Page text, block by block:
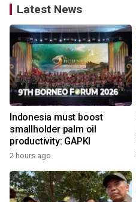
Latest News
Indonesia must boost
smallholder palm oil
productivity: GAPKI
2 hours ago